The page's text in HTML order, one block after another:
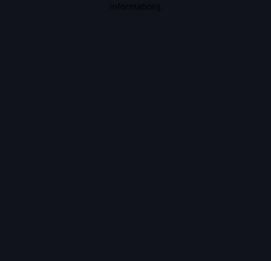
information).